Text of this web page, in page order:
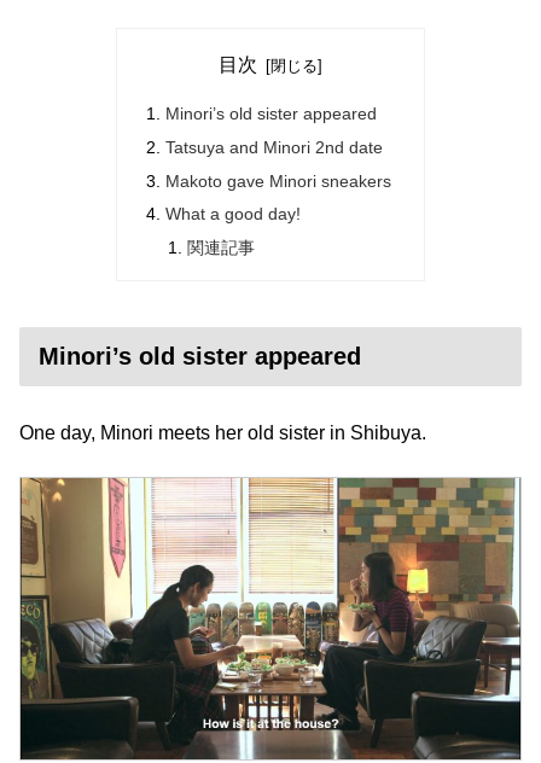
目次
Minori’s old sister appeared
Tatsuya and Minori 2nd date
Makoto gave Minori sneakers
What a good day!
関連記事
Minori’s old sister appeared
One day, Minori meets her old sister in Shibuya.